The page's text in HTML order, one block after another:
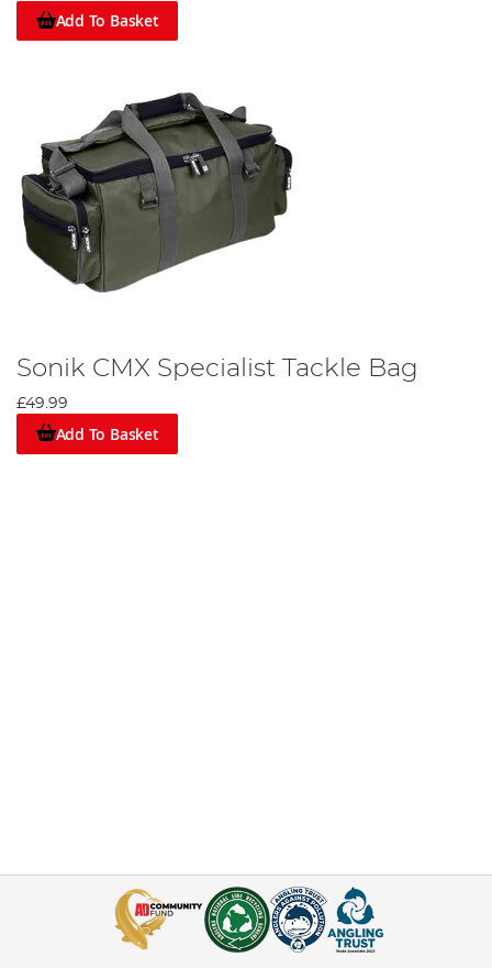
Add To Basket
Sonik CMX Specialist Tackle Bag
£49.99
Add To Basket